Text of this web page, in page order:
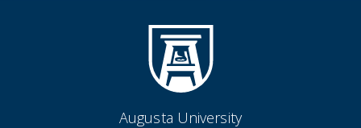
Augusta University